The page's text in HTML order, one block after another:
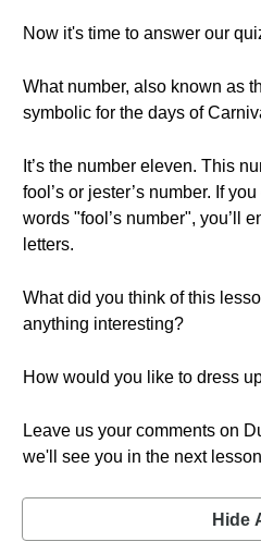
Now it's time to answer our
What number, also known as
symbolic for the days of
It’s the number eleven. This
fool’s or jester’s number. If
words "fool’s number", you’ll
letters.
What did you think of this
anything interesting?
How would you like to dress
Leave us your comments on
we'll see you in the next
Hide